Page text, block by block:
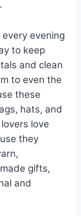
evening
to keep
and clean
to even the
these
hats, and
love
they
gifts,
and